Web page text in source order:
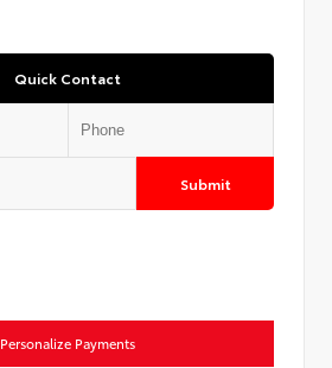
Quick Contact
Submit
Personalize Payments